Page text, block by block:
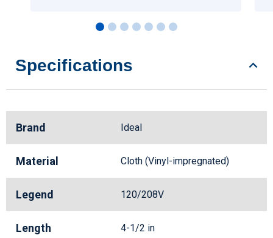
Specifications
Brand Ideal
Material Cloth (Vinyl-impregnated)
Legend 120/208V
Length 4-1/2 in